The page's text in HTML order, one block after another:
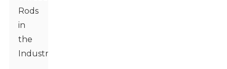
Rods
in
the
Industry